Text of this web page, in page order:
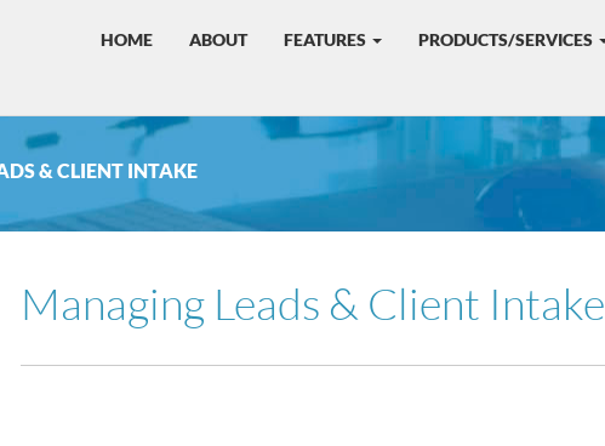
HOME ABOUT FEATURES PRODUCTS/SERVICES
& CLIENT INTAKE
Managing Leads & Client Intake